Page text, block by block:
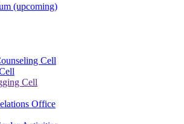
(upcoming)
Cell
Cell
Office